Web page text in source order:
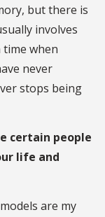
but there is
involves
when
never
stops being
certain people
life and
are my